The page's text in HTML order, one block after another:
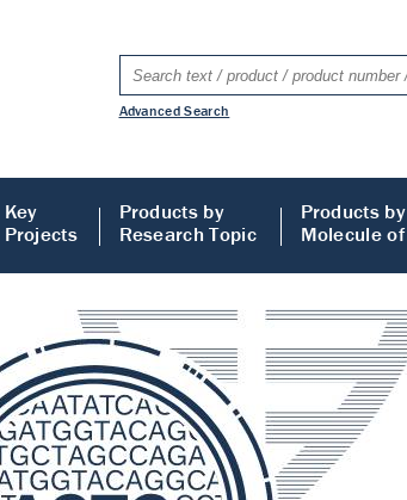
Advanced Search
Key
Projects
Products by
Research Topic
Products by
Molecule
ELISA
COMP ELISA